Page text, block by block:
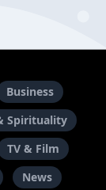
Business
Spirituality
TV & Film
News